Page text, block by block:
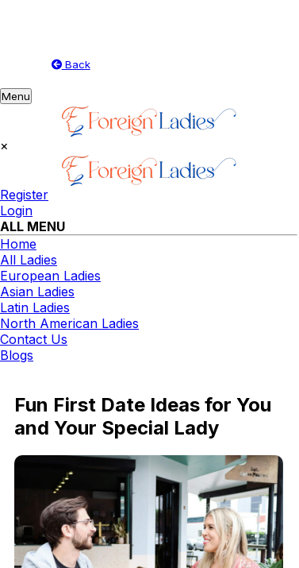
Back
Toggle
navigation
Menu
×
Register
Login
ALL MENU
Home
All Ladies
European Ladies
Asian Ladies
Latin Ladies
North American Ladies
Contact Us
Blogs
Fun First Date Ideas for You
and Your Special Lady